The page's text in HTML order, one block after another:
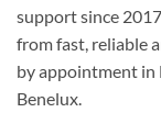
support since
from fast, reliable
by appointment in
Benelux.